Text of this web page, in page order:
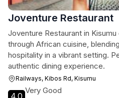
Joventure Restaurant
Joventure Restaurant in
through African cuisine,
hospitality in a vibrant setting.
authentic dining experience.
Railways, Kibos Rd, Kisumu
4.0
Very Good